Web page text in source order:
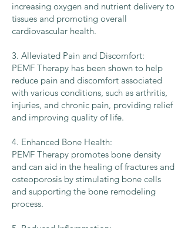
increasing oxygen and nutrient delivery to
tissues and promoting overall
cardiovascular health.
3. Alleviated Pain and Discomfort:
PEMF Therapy has been shown to help
reduce pain and discomfort associated
with various conditions, such as arthritis,
injuries, and chronic pain, providing relief
and improving quality of life.
4. Enhanced Bone Health:
PEMF Therapy promotes bone density
and can aid in the healing of fractures and
osteoporosis by stimulating bone cells
and supporting the bone remodeling
process.